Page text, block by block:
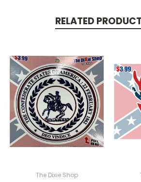
RELATED
The Dixie Shop